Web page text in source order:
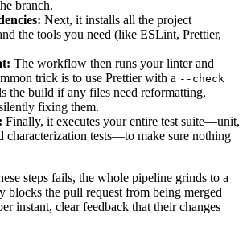
branch.
Next, it installs all the project
the tools you need (like ESLint, Prettier,
The workflow then runs your linter and
trick is to use Prettier with a --check
the build if any files need reformatting,
fixing them.
Finally, it executes your entire test suite—unit,
characterization tests—to make sure nothing
steps fails, the whole pipeline grinds to a
blocks the pull request from being merged
instant, clear feedback that their changes